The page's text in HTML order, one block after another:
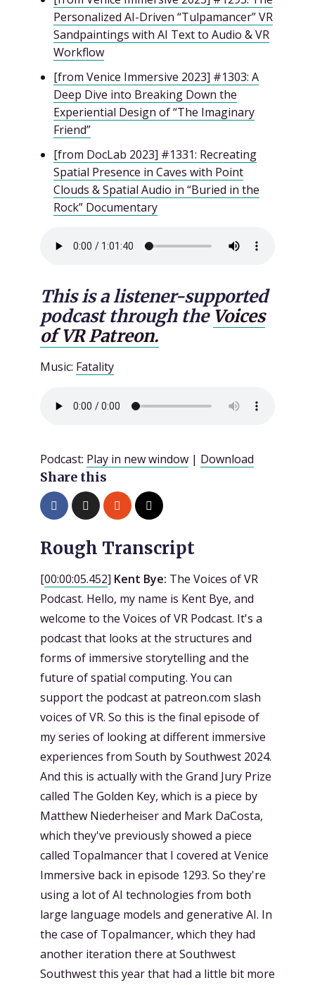
Personalized AI-Driven “Tulpamancer” VR
Sandpaintings with AI Text to Audio & VR
Workflow
[from Venice Immersive 2023] #1303: A
Deep Dive into Breaking Down the
Experiential Design of “The Imaginary
Friend”
[from DocLab 2023] #1331: Recreating
Spatial Presence in Caves with Point
Clouds & Spatial Audio in “Buried in the
Rock” Documentary
This is a listener-supported
podcast through the Voices
of VR Patreon.
Music: Fatality
Podcast: Play in new window | Download
Share this
Rough Transcript
[00:00:05.452] Kent Bye: The Voices of VR
Podcast. Hello, my name is Kent Bye, and
welcome to the Voices of VR Podcast. It's a
podcast that looks at the structures and
forms of immersive storytelling and the
future of spatial computing. You can
support the podcast at patreon.com slash
voices of VR. So this is the final episode of
my series of looking at different immersive
experiences from South by Southwest 2024.
And this is actually with the Grand Jury Prize
called The Golden Key, which is a piece by
Matthew Niederheiser and Mark DaCosta,
which they've previously showed a piece
called Topalmancer that I covered at Venice
Immersive back in episode 1293. So they're
using a lot of AI technologies from both
large language models and generative AI. In
the case of Topalmancer, which they had
another iteration there at Southwest
Southwest this year that had a little bit more